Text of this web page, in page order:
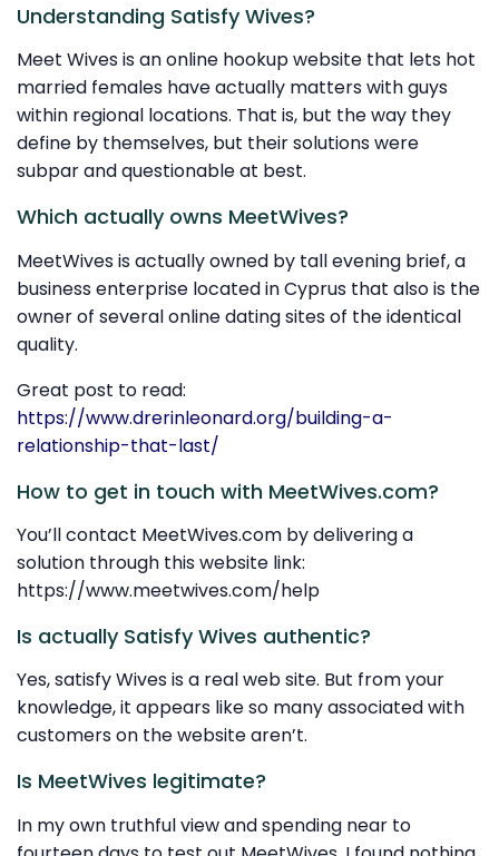
Understanding Satisfy Wives?
Meet Wives is an online hookup website that lets hot
married females have actually matters with guys
within regional locations. That is, but the way they
define by themselves, but their solutions were
subpar and questionable at best.
Which actually owns MeetWives?
MeetWives is actually owned by tall evening brief, a
business enterprise located in Cyprus that also is the
owner of several online dating sites of the identical
quality.
Great post to read:
https://www.drerinleonard.org/building-a-
relationship-that-last/
How to get in touch with MeetWives.com?
You’ll contact MeetWives.com by delivering a
solution through this website link:
https://www.meetwives.com/help
Is actually Satisfy Wives authentic?
Yes, satisfy Wives is a real web site. But from your
knowledge, it appears like so many associated with
customers on the website aren’t.
Is MeetWives legitimate?
In my own truthful view and spending near to